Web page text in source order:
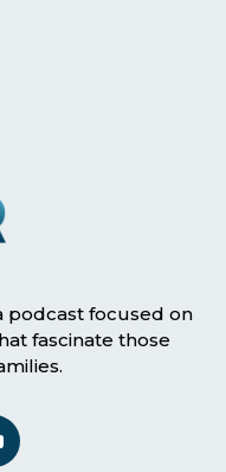
podcast focused on
fascinate those